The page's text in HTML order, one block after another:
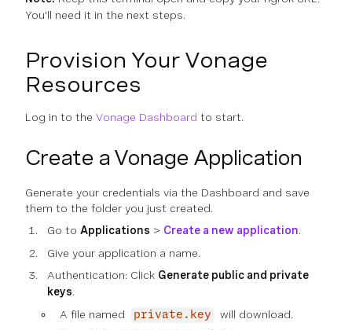
You'll need it in the next steps.
Provision Your Vonage
Resources
Log in to the Vonage Dashboard to start.
Create a Vonage Application
Generate your credentials via the Dashboard and save
them to the folder you just created.
Go to Applications > Create a new application.
Give your application a name.
Authentication: Click Generate public and private
keys.
A file named
private.key
will download.